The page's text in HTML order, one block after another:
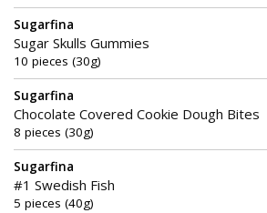
Sugarfina
Sugar Skulls Gummies
10 pieces (30g)
Sugarfina
Chocolate Covered Cookie Dough Bites
8 pieces (30g)
Sugarfina
#1 Swedish Fish
5 pieces (40g)